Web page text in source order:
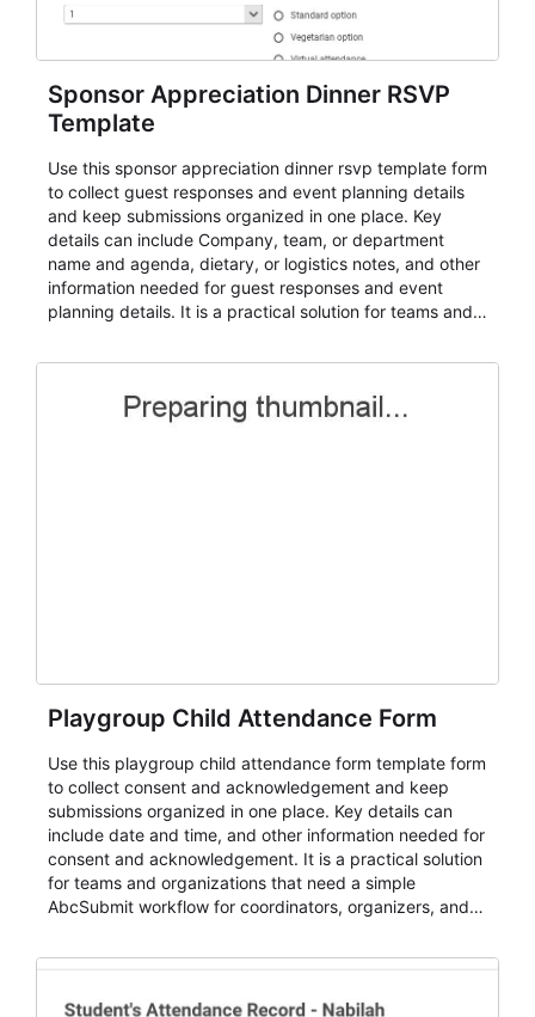
Sponsor Appreciation Dinner RSVP
Template
Use this sponsor appreciation dinner rsvp template form
to collect guest responses and event planning details
and keep submissions organized in one place. Key
details can include Company, team, or department
name and agenda, dietary, or logistics notes, and other
information needed for guest responses and event
planning details. It is a practical solution for teams and
for teams and organizations.
Playgroup Child Attendance Form
Use this playgroup child attendance form template form
to collect consent and acknowledgement and keep
submissions organized in one place. Key details can
include date and time, and other information needed for
consent and acknowledgement. It is a practical solution
for teams and organizations that need a simple
AbcSubmit workflow for coordinators, organizers, and